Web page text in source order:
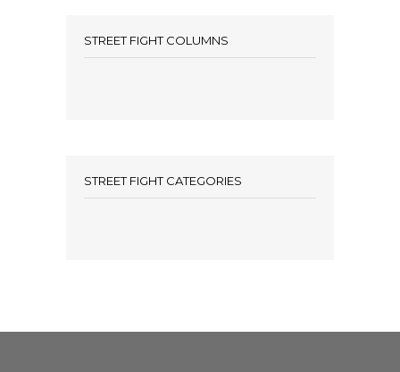
STREET FIGHT COLUMNS
STREET FIGHT CATEGORIES